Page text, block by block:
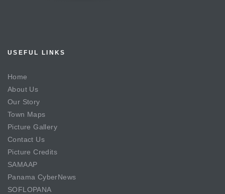
USEFUL LINKS
Home
About Us
Our Story
Town Maps
Picture Gallery
Contact Us
Picture Credits
SAMAAP
Panama CyberNews
SOFLOPANA